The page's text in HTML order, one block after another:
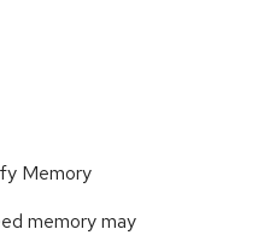
Memory
memory may